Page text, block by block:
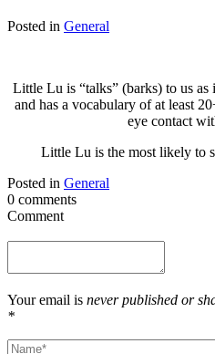
Posted in General
Little Lu is “talks” (barks) to us
and has a vocabulary of at least
eye contact
Little Lu is the most likely to
Posted in General
0 comments
Comment
Your email is never published or
*